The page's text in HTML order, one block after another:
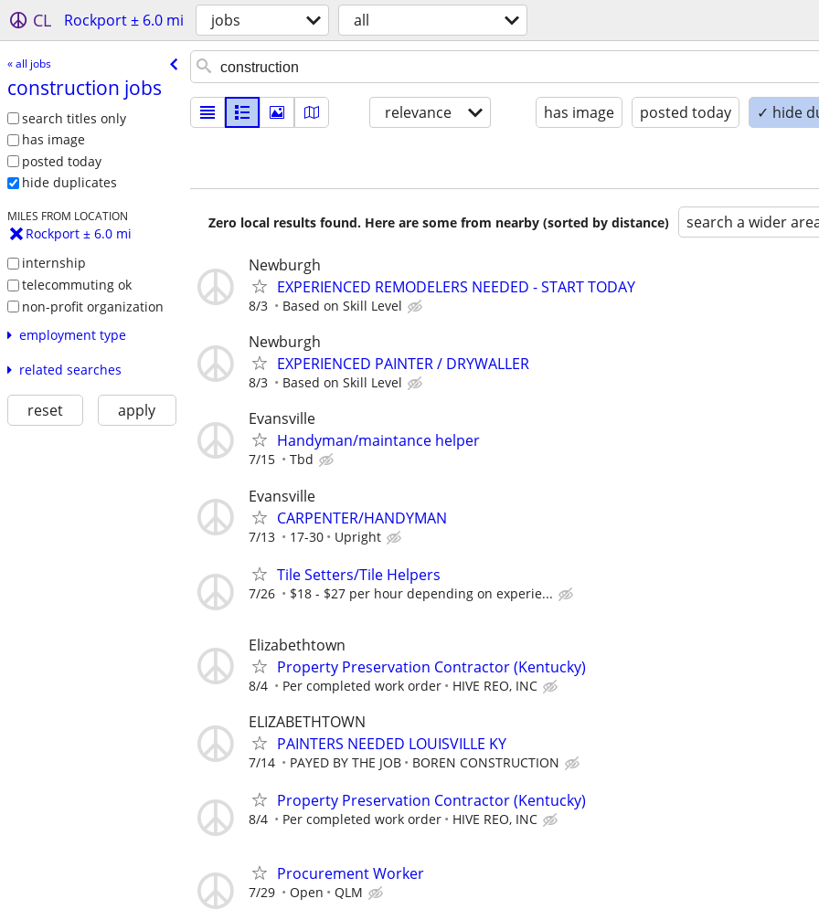
CL Rockport ± 6.0 mi jobs all
« all jobs
construction jobs
search titles only
has image
posted today
hide duplicates
MILES FROM LOCATION
Rockport ± 6.0 mi
internship
telecommuting ok
non-profit organization
employment type
related searches
reset apply
relevance has image posted today ✓ hide
Zero local results found. Here are some from nearby (sorted by distance) search a wider
Newburgh
EXPERIENCED REMODELERS NEEDED - START TODAY
8/3 Based on Skill Level
Newburgh
EXPERIENCED PAINTER / DRYWALLER
8/3 Based on Skill Level
Evansville
Handyman/maintance helper
7/15 Tbd
Evansville
CARPENTER/HANDYMAN
7/13 17-30 Upright
Tile Setters/Tile Helpers
7/26 $18 - $27 per hour depending on experie...
Elizabethtown
Property Preservation Contractor (Kentucky)
8/4 Per completed work order HIVE REO, INC
ELIZABETHTOWN
PAINTERS NEEDED LOUISVILLE KY
7/14 PAYED BY THE JOB BOREN CONSTRUCTION
Property Preservation Contractor (Kentucky)
8/4 Per completed work order HIVE REO, INC
Procurement Worker
7/29 Open QLM